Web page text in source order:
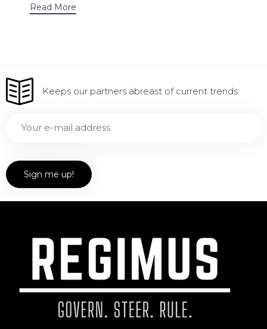
Read More
Keeps our partners abreast of current trends.